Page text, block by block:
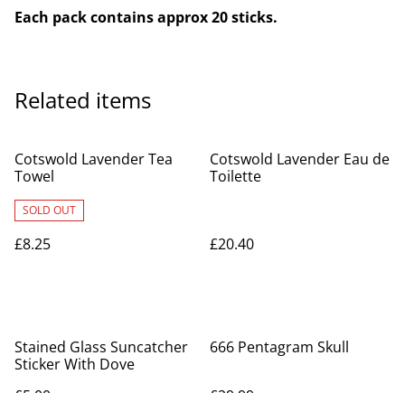
Each pack contains approx 20 sticks.
Related items
Cotswold Lavender Tea
Towel
SOLD OUT
£8.25
Cotswold Lavender Eau de
Toilette
£20.40
Stained Glass Suncatcher
Sticker With Dove
666 Pentagram Skull